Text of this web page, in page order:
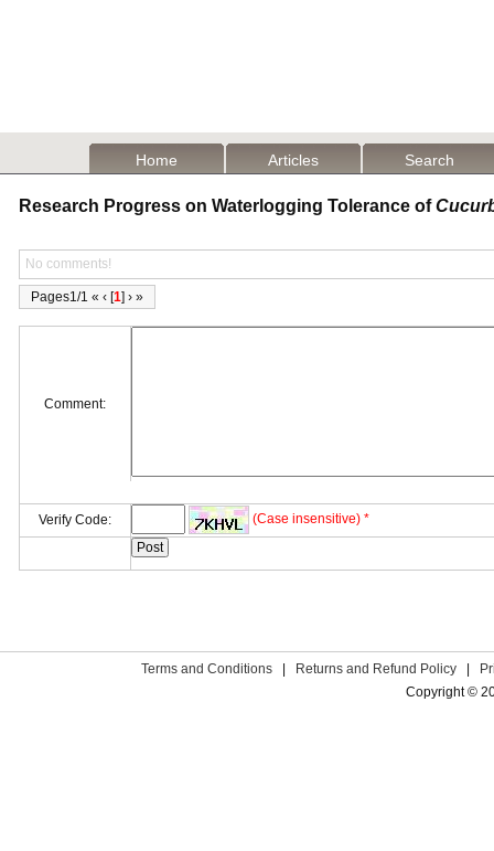
Home Articles Search
Research Progress on Waterlogging Tolerance of
No comments!
Pages1/1 « ‹ [1] › »
Comment:
Verify Code: (Case insensitive) *
Terms and Conditions Returns and Refund Policy
Copyright ©